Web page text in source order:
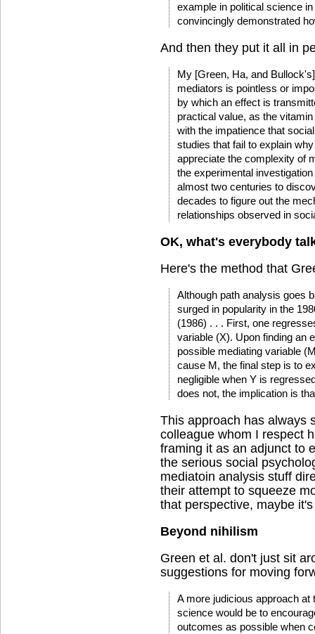
example in political science
convincingly demonstrated
And then they put it all in
My [Green, Ha, and
mediators is pointless or
by which an effect is
practical value, as the
with the impatience that
studies that fail to explain
appreciate the complexity of
the experimental
almost two centuries to
decades to figure out the
relationships observed in
OK, what's everybody
Here's the method that
Although path analysis goes
surged in popularity in the
(1986) . . . First, one
variable (X). Upon finding an
possible mediating variable
cause M, the final step is to
negligible when Y is
does not, the implication is
This approach has always
colleague whom I respect
framing it as an adjunct to
the serious social
mediatoin analysis stuff
their attempt to squeeze
that perspective, maybe
Beyond nihilism
Green et al. don't just sit
suggestions for moving
A more judicious approach
science would be to
outcomes as possible when